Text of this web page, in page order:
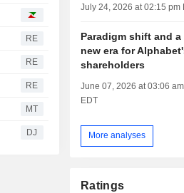
RE
RE
RE
MT
DJ
July 24, 2026 at 02:15 pm
Paradigm shift and a
new era for
shareholders
June 07, 2026 at 03:06 am
EDT
More analyses
Ratings